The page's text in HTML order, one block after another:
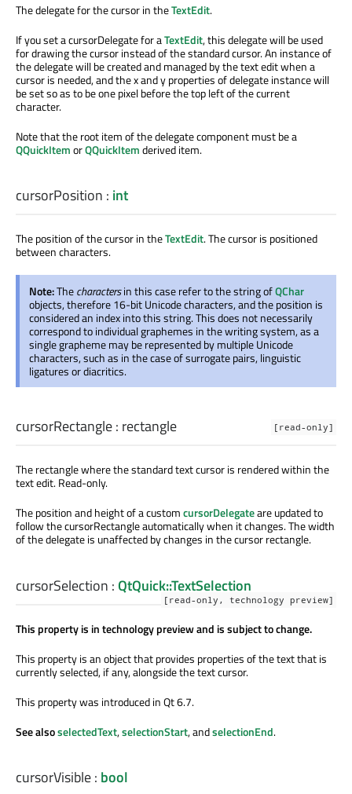
The delegate for the cursor in theTextEdit.
If you set a cursorDelegate for aTextEdit, this delegate will be used
for drawing the cursor instead of the standard cursor. An instance of
the delegate will be created and managed by the text edit when a
cursor is needed, and the x and y properties of delegate instance will
be set so as to be one pixel before the top left of the current
character.
Note that the root item of the delegate component must be a
QQuickItemorQQuickItemderived item.
cursorPosition : int
The position of the cursor in theTextEdit. The cursor is positioned
between characters.
Note:Thecharactersin this case refer to the string ofQChar
objects, therefore 16-bit Unicode characters, and the position is
considered an index into this string. This does not necessarily
correspond to individual graphemes in the writing system, as a
single grapheme may be represented by multiple Unicode
characters, such as in the case of surrogate pairs, linguistic
ligatures or diacritics.
cursorRectangle: rectangle [read-only]
The rectangle where the standard text cursor is rendered within the
text edit. Read-only.
The position and height of a customcursorDelegateare updated to
follow the cursorRectangle automatically when it changes. The width
of the delegate is unaffected by changes in the cursor rectangle.
cursorSelection :QtQuick::TextSelection
[read-only, technology preview]
This property is in technology preview and is subject to change.
This property is an object that provides properties of the text that is
currently selected, if any, alongside the text cursor.
This property was introduced in Qt 6.7.
See alsoselectedText,selectionStart, andselectionEnd.
cursorVisible: bool